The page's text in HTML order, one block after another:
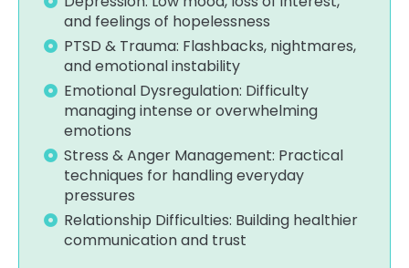
and feelings of hopelessness
PTSD & Trauma: Flashbacks, nightmares,
and emotional instability
Emotional Dysregulation: Difficulty
managing intense or overwhelming
emotions
Stress & Anger Management: Practical
techniques for handling everyday
pressures
Relationship Difficulties: Building healthier
communication and trust